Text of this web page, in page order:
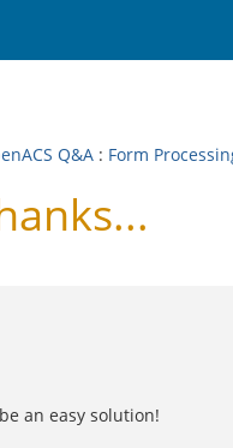
Q&A : Form
an easy solution!